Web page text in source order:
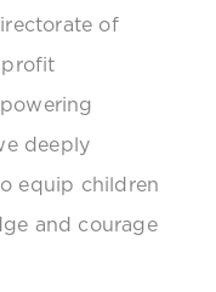
of
deeply
equip children
and courage